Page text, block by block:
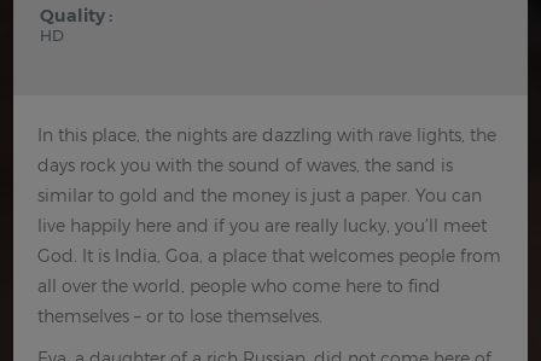
Quality :
HD
In this place, the nights are dazzling with rave lights, the
days rock you with the sound of waves, the sand is
similar to gold and the money is just a paper. You can
live happily here and if you are really lucky, you’ll meet
God. It is India, Goa, a place that welcomes people from
all over the world, people who come here to find
themselves – or to lose themselves.